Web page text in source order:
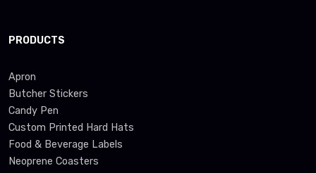
PRODUCTS
Apron
Butcher Stickers
Candy Pen
Custom Printed Hard Hats
Food & Beverage Labels
Neoprene Coasters